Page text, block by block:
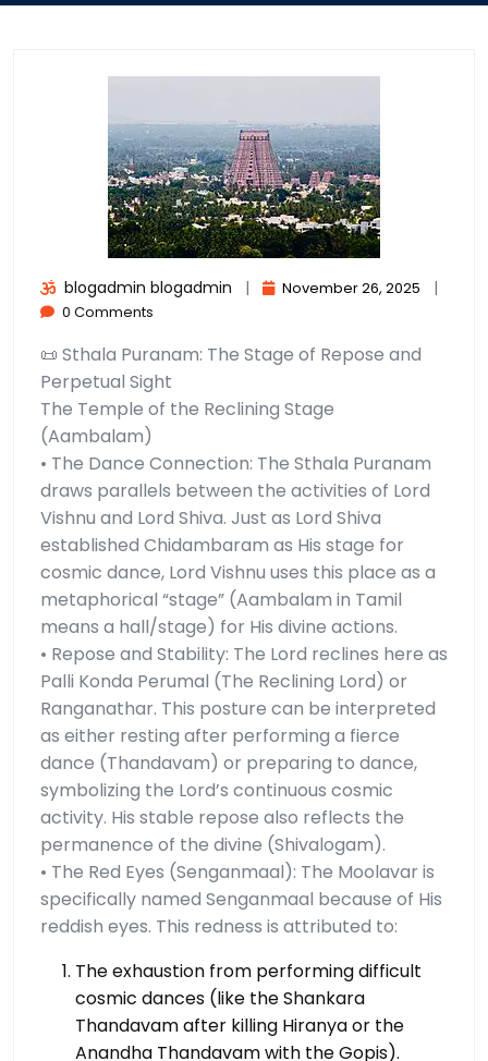
blogadmin blogadmin | November 26, 2025 |
0 Comments
📜 Sthala Puranam: The Stage of Repose and
Perpetual Sight
The Temple of the Reclining Stage
(Aambalam)
• The Dance Connection: The Sthala Puranam
draws parallels between the activities of Lord
Vishnu and Lord Shiva. Just as Lord Shiva
established Chidambaram as His stage for
cosmic dance, Lord Vishnu uses this place as a
metaphorical “stage” (Aambalam in Tamil
means a hall/stage) for His divine actions.
• Repose and Stability: The Lord reclines here as
Palli Konda Perumal (The Reclining Lord) or
Ranganathar. This posture can be interpreted
as either resting after performing a fierce
dance (Thandavam) or preparing to dance,
symbolizing the Lord’s continuous cosmic
activity. His stable repose also reflects the
permanence of the divine (Shivalogam).
• The Red Eyes (Senganmaal): The Moolavar is
specifically named Senganmaal because of His
reddish eyes. This redness is attributed to:
The exhaustion from performing difficult
cosmic dances (like the Shankara
Thandavam after killing Hiranya or the
Anandha Thandavam with the Gopis).